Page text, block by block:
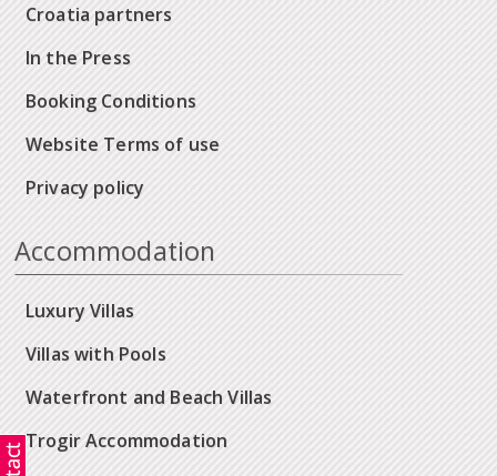
Croatia partners
In the Press
Booking Conditions
Website Terms of use
Privacy policy
Accommodation
Luxury Villas
Villas with Pools
Waterfront and Beach Villas
Trogir Accommodation